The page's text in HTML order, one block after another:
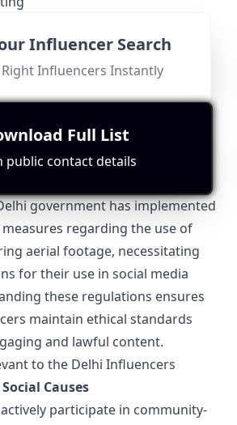
regulations is crucial for Delhi
in digital marketing. The
Council of India (ASCI)
transparent disclosure of
to maintain trust and
in Delhi must clearly label
tags such as #ad or
misleading their audience.
government has implemented
regarding the use of
aerial footage, necessitating
for their use in social media
these regulations ensures
maintain ethical standards
and lawful content.
to the Delhi Influencers
Causes
participate in community-
Influencer Search
Influencers Instantly
Full List
public contact details